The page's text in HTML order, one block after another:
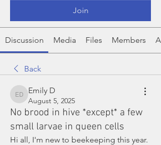
Join
Discussion Media Files Members
Back
Emily D
Emily D
August 5, 2025
No brood in hive *except* a few
small larvae in queen cells
Hi all, I'm new to beekeeping this year.